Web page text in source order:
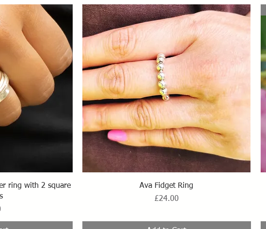
ring with 2 square
Quick View
Ava Fidget Ring
Price
£24.00